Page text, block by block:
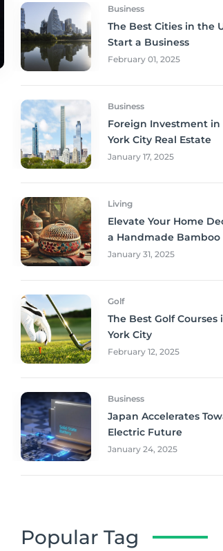
Business
The Best Cities in the
Start a Business
February 01, 2025
Business
Foreign Investment in
York City Real Estate
January 17, 2025
Living
Elevate Your Home
a Handmade
Basket
January 31, 2025
Golf
The Best Golf Courses
York City
February 12, 2025
Business
Japan Accelerates
Electric Future
January 24, 2025
Popular Tag